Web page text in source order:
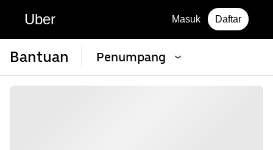
Uber Masuk Daftar
Bantuan Penumpang